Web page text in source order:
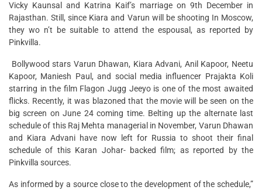
Vicky Kaunsal and Katrina Kaif’s marriage on 9th December in
Rajasthan. Still, since Kiara and Varun will be shooting In Moscow,
they wo n’t be suitable to attend the espousal, as reported by
Pinkvilla.
Bollywood stars Varun Dhawan, Kiara Advani, Anil Kapoor, Neetu
Kapoor, Maniesh Paul, and social media influencer Prajakta Koli
starring in the film Flagon Jugg Jeeyo is one of the most awaited
flicks. Recently, it was blazoned that the movie will be seen on the
big screen on June 24 coming time. Belting up the alternate last
schedule of this Raj Mehta managerial in November, Varun Dhawan
and Kiara Advani have now left for Russia to shoot their final
schedule of this Karan Johar- backed film; as reported by the
Pinkvilla sources.
As informed by a source close to the development of the schedule,”